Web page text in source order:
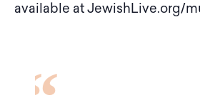
available at JewishLive.org/